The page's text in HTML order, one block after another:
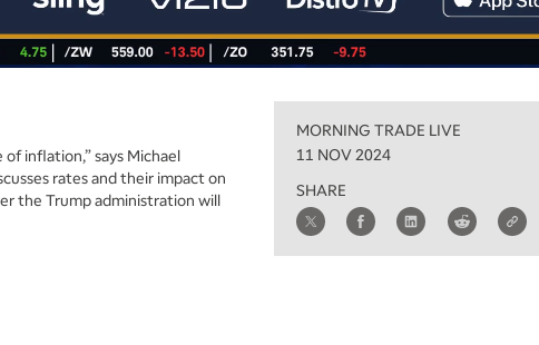
inflation,” says Michael
rates and their impact on
the Trump administration will
MORNING TRADE LIVE
11 NOV 2024
SHARE